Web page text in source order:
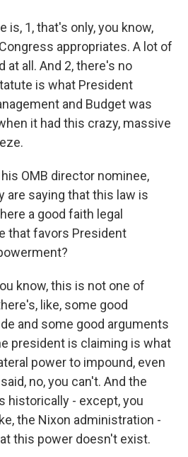
is, 1, that's only, you know,
appropriates. A lot of
at all. And 2, there's no
is what President
and Budget was
it had this crazy, massive
his OMB director nominee,
are saying that this law is
a good faith legal
that favors President
know, this is not one of
like, some good
and some good arguments
president is claiming is what
power to impound, even
no, you can't. And the
historically - except, you
the Nixon administration -
this power doesn't exist.